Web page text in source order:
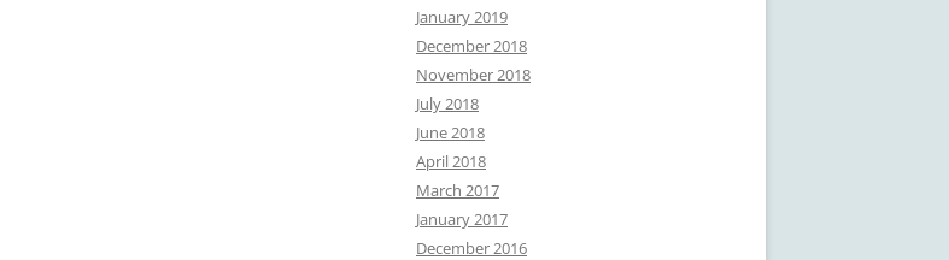
January 2019
December 2018
November 2018
July 2018
June 2018
April 2018
March 2017
January 2017
December 2016